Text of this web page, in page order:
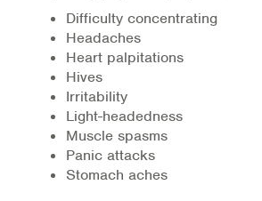
Patient Forms
Privacy Information
HEALTH RESOURCES
Information Library
Difficulty concentrating
Headaches
Heart palpitations
Hives
Irritability
Light-headedness
Muscle spasms
Panic attacks
Stomach aches